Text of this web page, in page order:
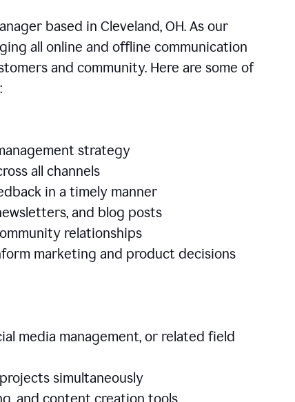
based in Cleveland, OH. As our
all online and offline communication
and community. Here are some of
strategy
all channels
in a timely manner
and blog posts
relationships
marketing and product decisions
media management, or related field
simultaneously
and content creation tools